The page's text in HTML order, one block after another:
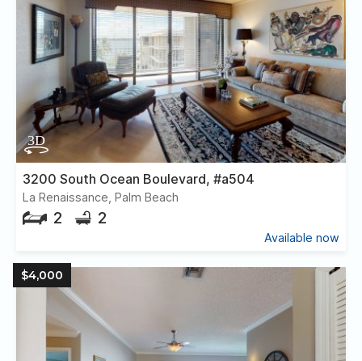
3200 South Ocean Boulevard, #a504
La Renaissance, Palm Beach
2 2
Available now
$4,000